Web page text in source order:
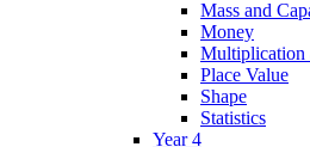
Mass and
Money
Multiplication
Place Value
Shape
Statistics
Year 4